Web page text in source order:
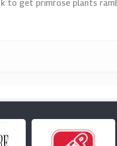
to get primrose plants